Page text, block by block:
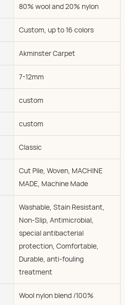
80% wool and 20% nylon
Custom, up to 16 colors
Akminster Carpet
7-12mm
custom
custom
Classic
Cut Pile, Woven, MACHINE
MADE, Machine Made
Washable, Stain Resistant,
Non-Slip, Antimicrobial,
special antibacterial
protection, Comfortable,
Durable, anti-fouling
treatment
Wool nylon blend /100%